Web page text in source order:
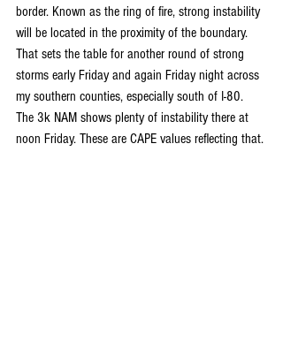
border. Known as the ring of fire, strong instability
will be located in the proximity of the boundary.
That sets the table for another round of strong
storms early Friday and again Friday night across
my southern counties, especially south of I-80.
The 3k NAM shows plenty of instability there at
noon Friday. These are CAPE values reflecting that.